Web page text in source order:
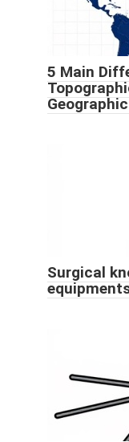
5 Main
Surgical